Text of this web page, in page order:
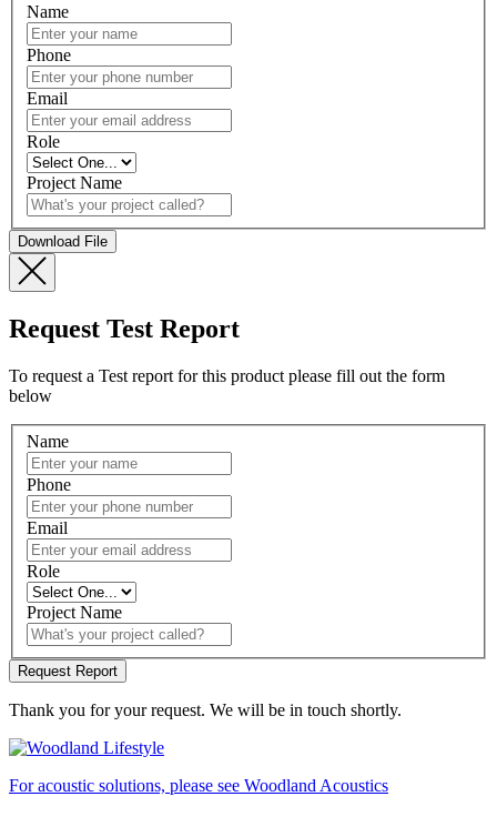
Name
Phone
Email
Role
Project Name
Request Test Report
To request a Test report for this product please fill out the form
below
Name
Phone
Email
Role
Project Name
Thank you for your request. We will be in touch shortly.
For acoustic solutions, please see Woodland Acoustics